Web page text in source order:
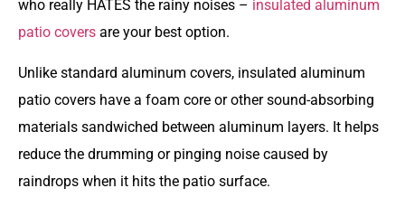
who really HATES the rainy noises – insulated aluminum
patio covers are your best option.
Unlike standard aluminum covers, insulated aluminum
patio covers have a foam core or other sound-absorbing
materials sandwiched between aluminum layers. It helps
reduce the drumming or pinging noise caused by
raindrops when it hits the patio surface.